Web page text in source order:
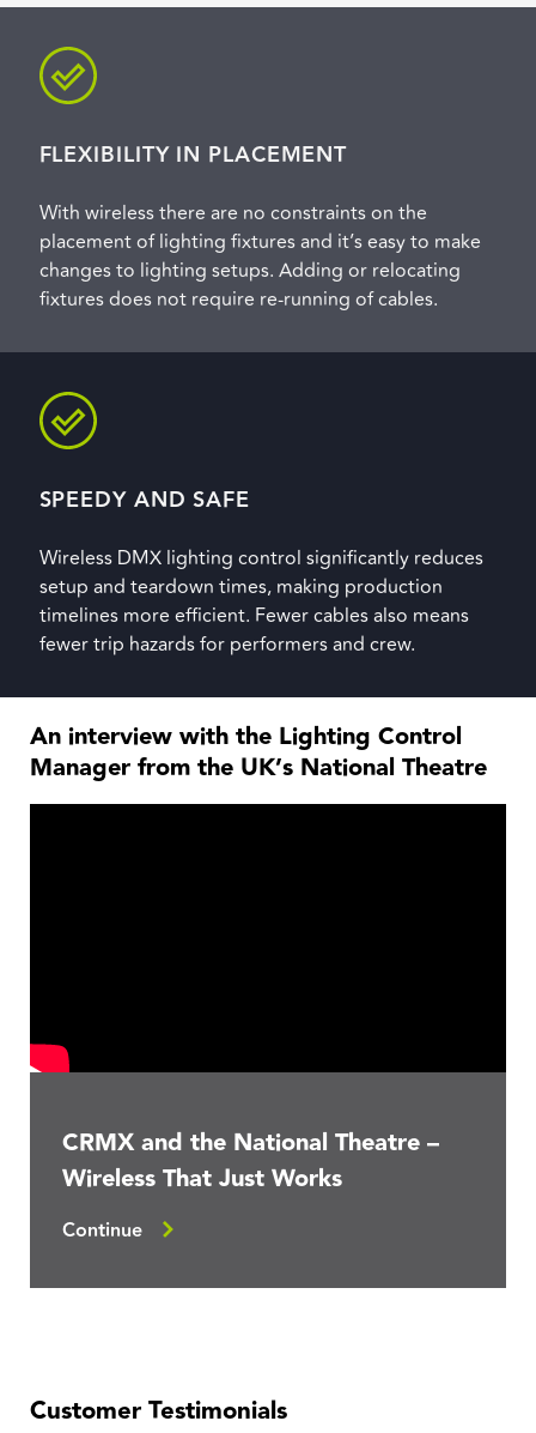
FLEXIBILITY IN PLACEMENT
With wireless there are no constraints on the
placement of lighting fixtures and it’s easy to make
changes to lighting setups. Adding or relocating
fixtures does not require re-running of cables.
SPEEDY AND SAFE
Wireless DMX lighting control significantly reduces
setup and teardown times, making production
timelines more efficient. Fewer cables also means
fewer trip hazards for performers and crew.
An interview with the Lighting Control
Manager from the UK’s National Theatre
CRMX and the National Theatre –
Wireless That Just Works
Continue
Customer Testimonials